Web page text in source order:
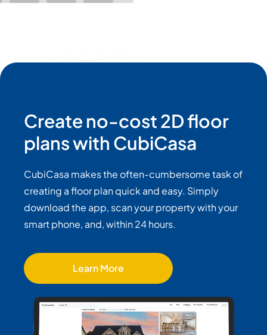
Create no-cost 2D floor
plans with CubiCasa
CubiCasa makes the often-cumbersome task of
creating a floor plan quick and easy. Simply
download the app, scan your property with your
smart phone, and, within 24 hours.
Learn More